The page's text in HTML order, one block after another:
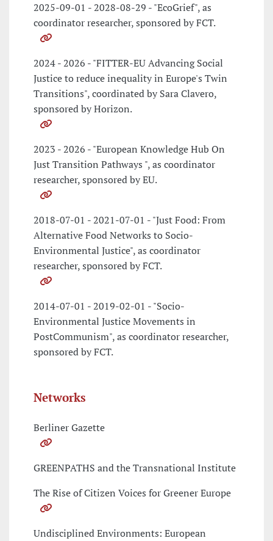
2025-09-01 - 2028-08-29 - "EcoGrief", as
coordinator researcher, sponsored by FCT.
2024 - 2026 - "FITTER-EU Advancing Social
Justice to reduce inequality in Europe's Twin
Transitions", coordinated by Sara Clavero,
sponsored by Horizon.
2023 - 2026 - "European Knowledge Hub On
Just Transition Pathways ", as coordinator
researcher, sponsored by EU.
2018-07-01 - 2021-07-01 - "Just Food: From
Alternative Food Networks to Socio-
Environmental Justice", as coordinator
researcher, sponsored by FCT.
2014-07-01 - 2019-02-01 - "Socio-
Environmental Justice Movements in
PostCommunism", as coordinator researcher,
sponsored by FCT.
Networks
Berliner Gazette
GREENPATHS and the Transnational Institute
The Rise of Citizen Voices for Greener Europe
Undisciplined Environments: European